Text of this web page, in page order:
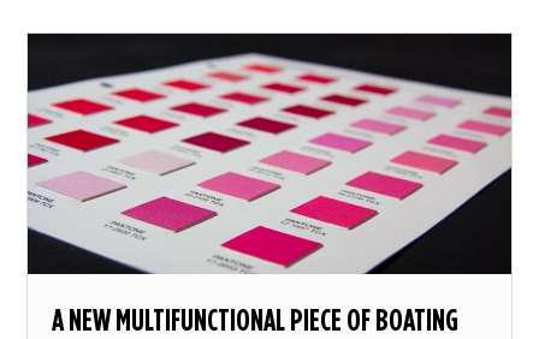
A NEW MULTIFUNCTIONAL PIECE OF BOATING